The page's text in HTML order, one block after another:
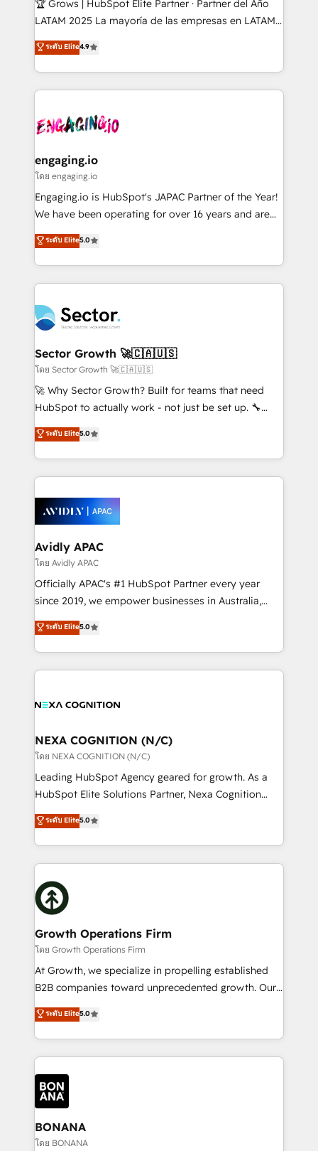
B2B, Immobilier, Viticulture, Finance. 🚀 Nos livrables
Sales + Service Hub, synchronisation ERP ↔
HubSpot temps réel, formation équipes. 🏆 +350
Integration. 📩 Parlons de votre projet →
digitaweb.com
🏆 Grows | HubSpot Elite Partner · Partner del Año
LATAM 2025 La mayoría de las empresas en LATAM
no tienen un problema de herramientas. Tienen un
problema de orden. Equipos desalineados, datos
dispersos y procesos que dependen de personas
clave — no de sistemas. Eso frena el crecimiento,
⚙️ Grows ordena los procesos comerciales, alinea
de forma que genera resultados reales desde las
primeras semanas — no meses. 🤝 No entregamos
proyectos y nos vamos. Nos quedamos como
socios estratégicos, ayudando a sostener y escalar
no es crecer — es solo moverse rápido. 🌎
Operamos en Colombia, Perú, México, Ecuador,
retail, salud, banca, bienes raíces, construcción y
B2B. ✅ Crece con orden. Crece con Grows.
ระดับ Elite4.9
engaging.io
โดย engaging.io
Engaging.io is HubSpot's JAPAC Partner of the Year!
We have been operating for over 16 years and are
one of HubSpot's most experienced and technically
capable Agency Partners globally. We specialise in
complex CRM migrations, implementations,
integrations, custom CMS portal development,
businesses. Our teams are based in North America
and APAC. We are HubSpot's top-ranked Advanced
Implementation Certified Partner and we contribute
to their advisory council. We strive to do 'good work
with good people' and have worked with incredible
brands. You can see some of them on our website,
ระดับ Elite5.0
Sector Growth 🚀🇨🇦🇺🇸
โดย Sector Growth 🚀🇨🇦🇺🇸
🚀 Why Sector Growth? Built for teams that need
HubSpot to actually work - not just be set up. 🔧
HubSpot Experts: Onboarding, migrations,
automation, and training built for adoption. ⚡ Highly
Technical Execution: ERP, EMR and Custom
Integrations; complex builds delivered in weeks, not
workflows; automation agents; process optimization
inside HubSpot. 🏆 Industry Experience: 🏥
Healthcare: HIPAA implementations; secure data
workflows 💼 Financial Services: compliant
workflows; audit-ready reporting ⚖️ Legal: client
intake; pipeline and document workflows 🛒 E-
revenue automation 🏢 Real Estate: deal pipelines;
portfolio and lifecycle management 🏭
built to scale.
ระดับ Elite5.0
Avidly APAC
โดย Avidly APAC
Officially APAC's #1 HubSpot Partner every year
since 2019, we empower businesses in Australia,
New Zealand, and globally to realise their full
potential through enterprise HubSpot CRM
implementation. And we deliver best practice across
the whole HubSpot platform, covering marketing,
all businesses, from start-up to Enterprise, and have
the world. Our human approach to digital
transformation is designed for businesses who want
to grow. And we're passionate about APAC
businesses leading the world in technology, agility
record migrating businesses from CRM & Marketing
Platforms such as Salesforce, Dynamics, Pipedrive,
with attract and retain customers, manage their
business people and processes, and how they
ระดับ Elite5.0
NEXA COGNITION (N/C)
โดย NEXA COGNITION (N/C)
Leading HubSpot Agency geared for growth. As a
HubSpot Elite Solutions Partner, Nexa Cognition
ranks in the top 1% of global HubSpot Partners and
has been one of the longest-standing partners since
2012. We empower businesses to harness the full
potential of HubSpot by combining strategic
insights with technical excellence, we deliver
bespoke HubSpot solutions tailored to drive
measurable growth and operational efficiency. Why
Choose Nexa Cognition? 🚀 HubSpot Expertise: Our
certified team specialises in CRM implementation,
marketing automation, and revenue operations. 🤝
Custom Solutions: From onboarding and
HubSpot with your business needs. 🌟 Proven
Results: We’ve helped businesses of all sizes
Packages: Choose ongoing support or project-based
solutions. We offer service packages designed to fit
ระดับ Elite5.0
Growth Operations Firm
โดย Growth Operations Firm
At Growth, we specialize in propelling established
B2B companies toward unprecedented growth. Our
focus is on fine-tuning and enhancing your growth,
sales, and marketing operations. Unlike conventional
marketing agencies, we dive deep into the
operational aspects of your business, ensuring that
each cog in your growth machine is well-oiled and
functioning optimally. With our expertise in leading
platforms like Salesforce and HubSpot, we bring a
wealth of knowledge and experience to the table.
Our strategies are tailored to your business's unique
ระดับ Elite5.0
BONANA
โดย BONANA